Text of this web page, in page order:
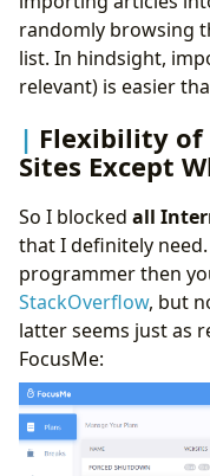
randomly browsing
list. In hindsight,
relevant) is easier
Flexibility of
Sites Except
So I blocked all
that I definitely need.
programmer then
StackOverflow, but
latter seems just as
FocusMe: